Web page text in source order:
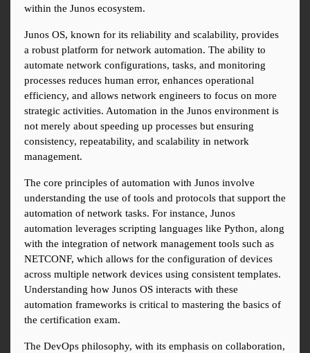
within the Junos ecosystem.
Junos OS, known for its reliability and scalability, provides
a robust platform for network automation. The ability to
automate network configurations, tasks, and monitoring
processes reduces human error, enhances operational
efficiency, and allows network engineers to focus on more
strategic activities. Automation in the Junos environment is
not merely about speeding up processes but ensuring
consistency, repeatability, and scalability in network
management.
The core principles of automation with Junos involve
understanding the use of tools and protocols that support the
automation of network tasks. For instance, Junos
automation leverages scripting languages like Python, along
with the integration of network management tools such as
NETCONF, which allows for the configuration of devices
across multiple network devices using consistent templates.
Understanding how Junos OS interacts with these
automation frameworks is critical to mastering the basics of
the certification exam.
The DevOps philosophy, with its emphasis on collaboration,